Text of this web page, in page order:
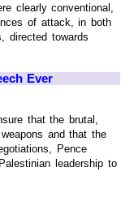
clearly conventional,
of attack, in both
directed towards
Ever
that the brutal,
and that the
Pence
leadership to